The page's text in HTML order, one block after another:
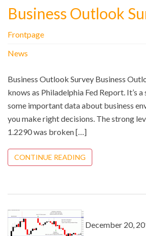
Business Outlook
Frontpage
News
Business Outlook Survey Business
knows as Philadelphia Fed Report. It’s
some important data about business
you make right decisions. The strong
1.2290 was broken […]
CONTINUE READING
December 20,